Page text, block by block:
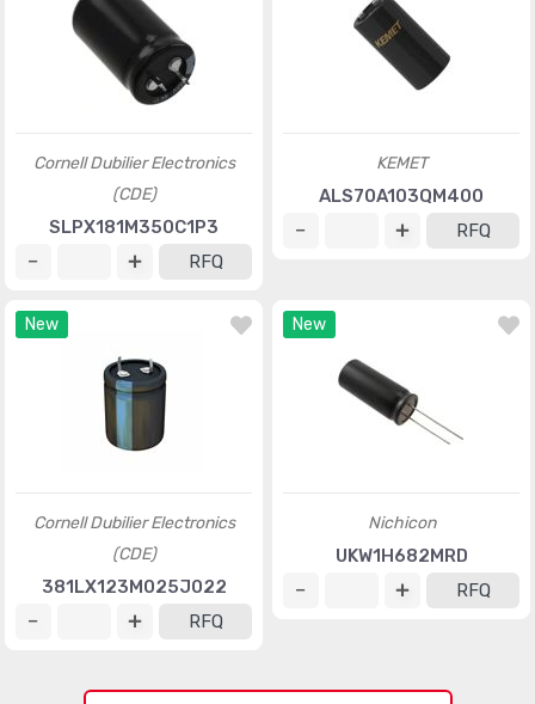
Cornell Dubilier Electronics
(CDE)
SLPX181M350C1P3
RFQ
KEMET
ALS70A103QM400
RFQ
New
Cornell Dubilier Electronics
(CDE)
381LX123M025J022
RFQ
New
Nichicon
UKW1H682MRD
RFQ